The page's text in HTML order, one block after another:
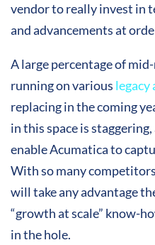
vendor to really invest in
and advancements at
A large percentage of
running on various legacy
replacing in the coming
in this space is
enable Acumatica to
With so many
will take any advantage
“growth at scale” know-
in the hole.